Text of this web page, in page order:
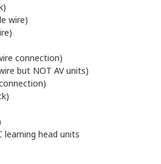
wire)
connection)
but NOT AV units)
learning head units